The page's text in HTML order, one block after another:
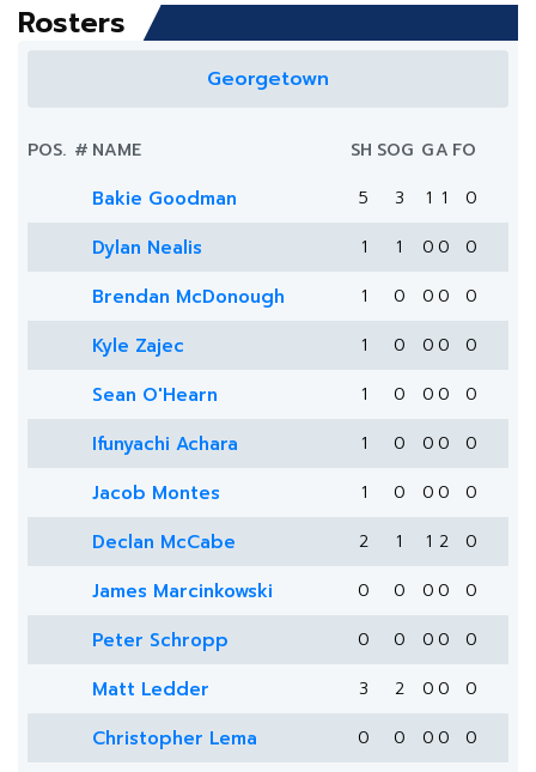
Rosters
Georgetown
POS. # NAME SH SOG GA FO
Bakie Goodman 5 3 1 1 0
Dylan Nealis 1 1 0 0 0
Brendan McDonough 1 0 0 0 0
Kyle Zajec 1 0 0 0 0
Sean O'Hearn 1 0 0 0 0
Ifunyachi Achara 1 0 0 0 0
Jacob Montes 1 0 0 0 0
Declan McCabe 2 1 1 2 0
James Marcinkowski 0 0 0 0 0
Peter Schropp 0 0 0 0 0
Matt Ledder 3 2 0 0 0
Christopher Lema 0 0 0 0 0